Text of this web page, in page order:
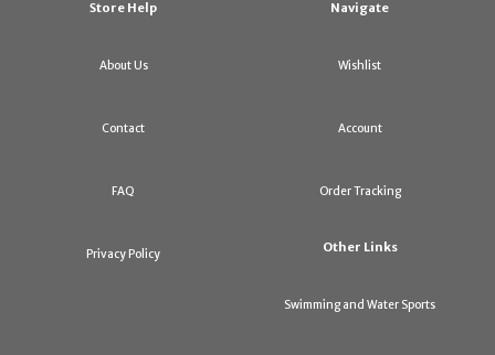
Store Help
About Us
Contact
FAQ
Privacy Policy
Navigate
Wishlist
Account
Order Tracking
Other Links
Swimming and Water Sports